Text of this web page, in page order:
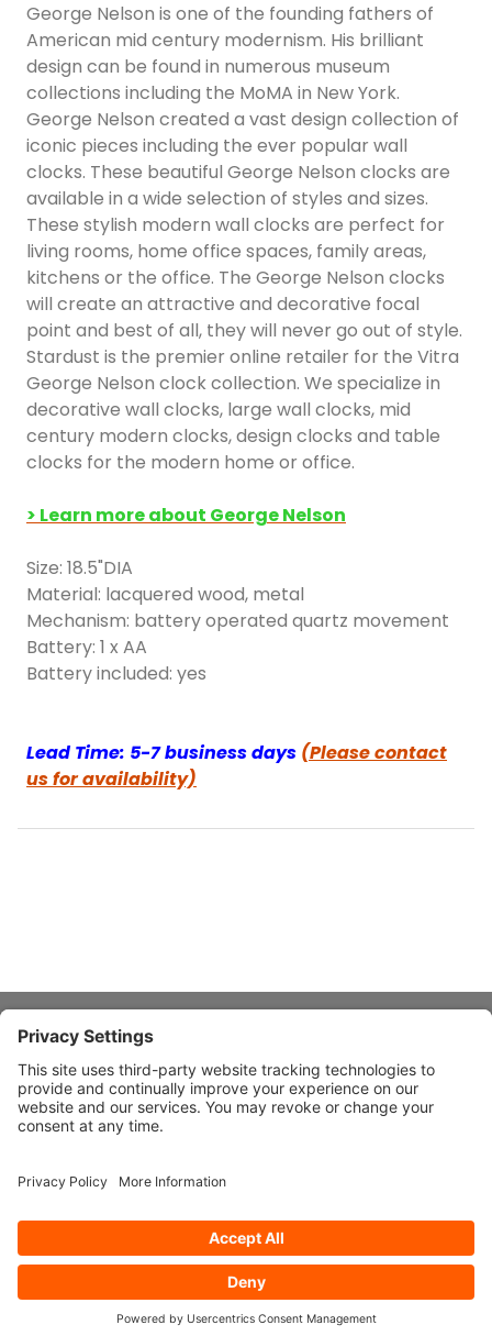
George Nelson is one of the founding fathers of
American mid century modernism. His brilliant
design can be found in numerous museum
collections including the MoMA in New York.
George Nelson created a vast design collection of
iconic pieces including the ever popular wall
clocks. These beautiful George Nelson clocks are
available in a wide selection of styles and sizes.
These stylish modern wall clocks are perfect for
living rooms, home office spaces, family areas,
kitchens or the office. The George Nelson clocks
will create an attractive and decorative focal
point and best of all, they will never go out of style.
Stardust is the premier online retailer for the Vitra
George Nelson clock collection. We specialize in
decorative wall clocks, large wall clocks, mid
century modern clocks, design clocks and table
clocks for the modern home or office.
> Learn more about George Nelson
Size: 18.5"DIA
Material: lacquered wood, metal
Mechanism: battery operated quartz movement
Battery: 1 x AA
Battery included: yes
Lead Time: 5-7 business days (Please contact
us for availability)
About Stardust
Quick Links
© 2026 Stardust Modern Design. All Rights Reserved Privacy
Settings